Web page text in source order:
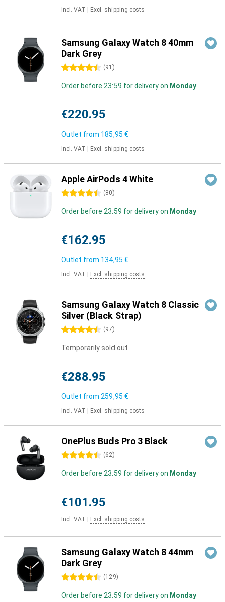
Incl. VAT Excl. shipping costs
Samsung Galaxy Watch 8 40mm
Dark Grey
4.5 stars (91 )
Order before 23:59 for delivery on Monday
€220.95
Outlet from 185,95 €
Incl. VAT Excl. shipping costs
Apple AirPods 4 White
4.5 stars (80)
Order before 23:59 for delivery on Monday
€162.95
Outlet from 134,95 €
Incl. VAT Excl. shipping costs
Samsung Galaxy Watch 8 Classic
Silver (Black Strap)
4.5 stars (97)
Temporarily sold out
€288.95
Outlet from 259,95 €
Incl. VAT Excl. shipping costs
OnePlus Buds Pro 3 Black
4.5 stars (62)
Order before 23:59 for delivery on Monday
€101.95
Incl. VAT Excl. shipping costs
Samsung Galaxy Watch 8 44mm
Dark Grey
4.5 stars (129)
Order before 23:59 for delivery on Monday